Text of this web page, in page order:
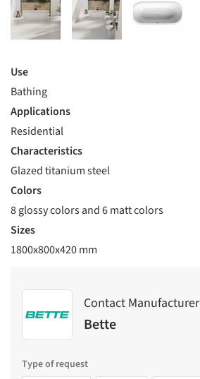
Use
Bathing
Applications
Residential
Characteristics
Glazed titanium steel
Colors
8 glossy colors and 6 matt colors
Sizes
1800x800x420 mm
Contact Manufacturer
Bette
Type of request